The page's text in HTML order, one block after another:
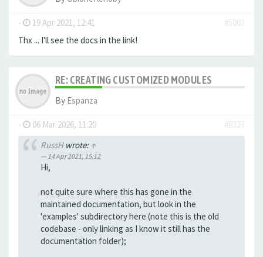
- 19 Apr 2021, 12:41
#5003
Thx ... I'll see the docs in the link!
RE: CREATING CUSTOMIZED MODULES
By Espanza
- 06 Mar 2026, 11:20
#8327
RussHwrote: ↑
14 Apr 2021, 15:12
Hi,
not quite sure where this has gone in the
maintained documentation, but look in the
'examples' subdirectory here (note this is the old
codebase - only linking as I know it still has the
documentation folder);